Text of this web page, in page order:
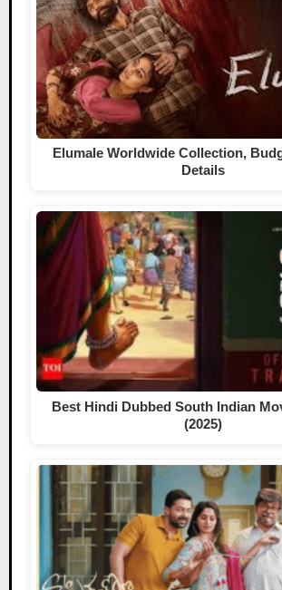
Elumale Worldwide Collection,
Details
Best Hindi Dubbed South Indian
(2025)